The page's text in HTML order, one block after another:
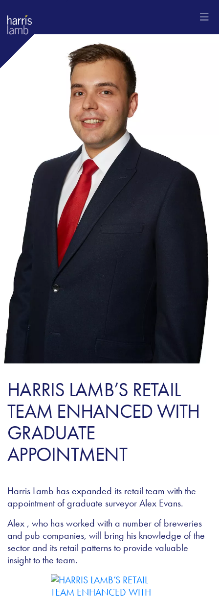
HARRIS LAMB’S RETAIL
TEAM ENHANCED WITH
GRADUATE
APPOINTMENT
Harris Lamb has expanded its retail team with the
appointment of graduate surveyor Alex Evans.
Alex , who has worked with a number of breweries
and pub companies, will bring his knowledge of the
sector and its retail patterns to provide valuable
insight to the team.